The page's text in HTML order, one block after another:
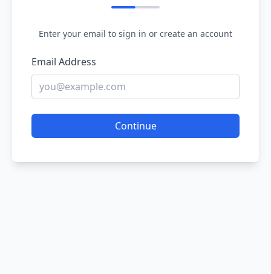
Enter your email to sign in or create an account
Email Address
Continue